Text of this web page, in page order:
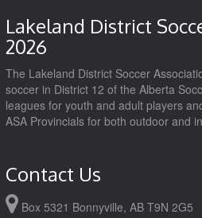
Lakeland District
2026
The Lakeland District Soccer
soccer in District 12 of the Alberta
leagues for youth and adult players
ASA Provincials for both outdoor and
Contact Us
Box 5321 Bonnyville, AB T9N 2G5